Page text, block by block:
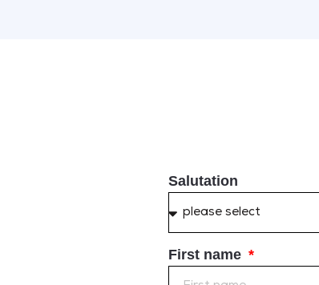
Salutation
First name